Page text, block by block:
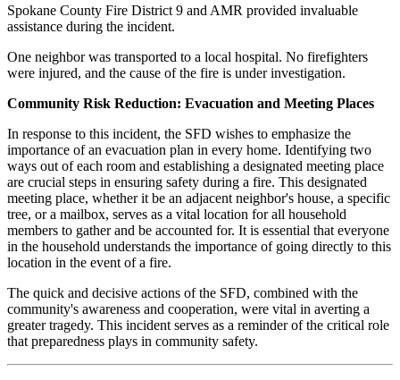
Spokane County Fire District 9 and AMR provided invaluable
assistance during the incident.
One neighbor was transported to a local hospital. No firefighters
were injured, and the cause of the fire is under investigation.
Community Risk Reduction: Evacuation and Meeting Places
In response to this incident, the SFD wishes to emphasize the
importance of an evacuation plan in every home. Identifying two
ways out of each room and establishing a designated meeting place
are crucial steps in ensuring safety during a fire. This designated
meeting place, whether it be an adjacent neighbor's house, a specific
tree, or a mailbox, serves as a vital location for all household
members to gather and be accounted for. It is essential that everyone
in the household understands the importance of going directly to this
location in the event of a fire.
The quick and decisive actions of the SFD, combined with the
community's awareness and cooperation, were vital in averting a
greater tragedy. This incident serves as a reminder of the critical role
that preparedness plays in community safety.